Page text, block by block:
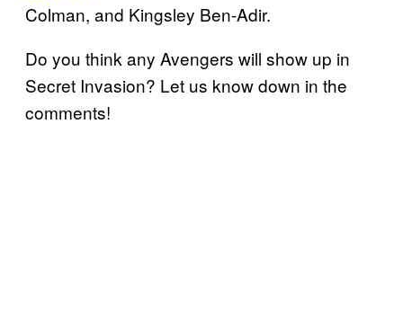
Colman, and Kingsley Ben-Adir.
Do you think any Avengers will show up in
Secret Invasion? Let us know down in the
comments!